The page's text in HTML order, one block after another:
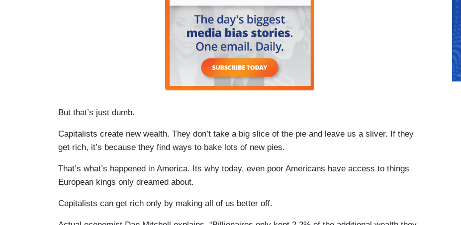
But that’s just dumb.
Capitalists create new wealth. They don’t take a big slice of the pie and leave us a sliver. If they
get rich, it’s because they find ways to bake lots of new pies.
That’s what’s happened in America. Its why today, even poor Americans have access to things
European kings only dreamed about.
Capitalists can get rich only by making all of us better off.